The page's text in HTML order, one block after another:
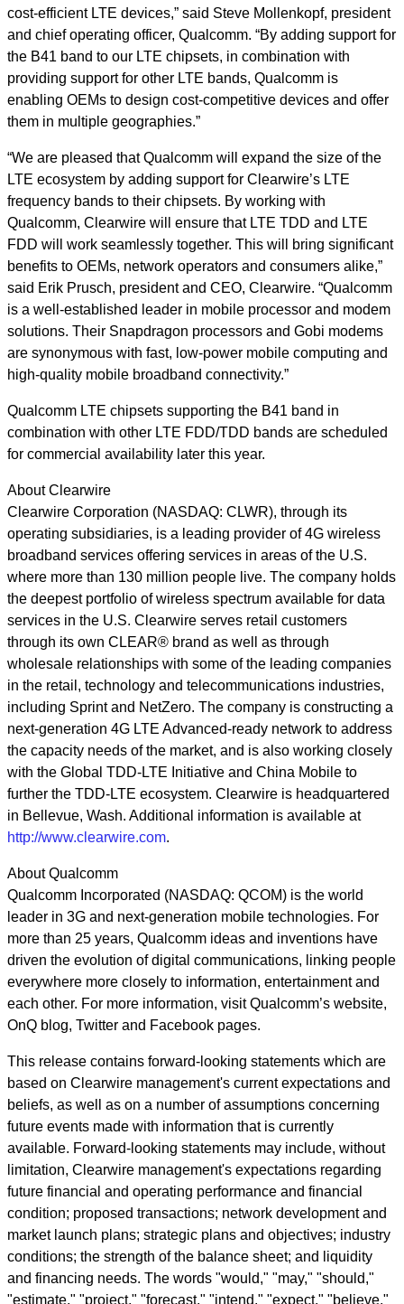
cost-efficient LTE devices,” said Steve Mollenkopf, president
and chief operating officer, Qualcomm. “By adding support for
the B41 band to our LTE chipsets, in combination with
providing support for other LTE bands, Qualcomm is
enabling OEMs to design cost-competitive devices and offer
them in multiple geographies.”
“We are pleased that Qualcomm will expand the size of the
LTE ecosystem by adding support for Clearwire’s LTE
frequency bands to their chipsets. By working with
Qualcomm, Clearwire will ensure that LTE TDD and LTE
FDD will work seamlessly together. This will bring significant
benefits to OEMs, network operators and consumers alike,”
said Erik Prusch, president and CEO, Clearwire. “Qualcomm
is a well-established leader in mobile processor and modem
solutions. Their Snapdragon processors and Gobi modems
are synonymous with fast, low-power mobile computing and
high-quality mobile broadband connectivity.”
Qualcomm LTE chipsets supporting the B41 band in
combination with other LTE FDD/TDD bands are scheduled
for commercial availability later this year.
About Clearwire
Clearwire Corporation (NASDAQ: CLWR), through its
operating subsidiaries, is a leading provider of 4G wireless
broadband services offering services in areas of the U.S.
where more than 130 million people live. The company holds
the deepest portfolio of wireless spectrum available for data
services in the U.S. Clearwire serves retail customers
through its own CLEAR® brand as well as through
wholesale relationships with some of the leading companies
in the retail, technology and telecommunications industries,
including Sprint and NetZero. The company is constructing a
next-generation 4G LTE Advanced-ready network to address
the capacity needs of the market, and is also working closely
with the Global TDD-LTE Initiative and China Mobile to
further the TDD-LTE ecosystem. Clearwire is headquartered
in Bellevue, Wash. Additional information is available at
http://www.clearwire.com.
About Qualcomm
Qualcomm Incorporated (NASDAQ: QCOM) is the world
leader in 3G and next-generation mobile technologies. For
more than 25 years, Qualcomm ideas and inventions have
driven the evolution of digital communications, linking people
everywhere more closely to information, entertainment and
each other. For more information, visit Qualcomm’s website,
OnQ blog, Twitter and Facebook pages.
This release contains forward-looking statements which are
based on Clearwire management's current expectations and
beliefs, as well as on a number of assumptions concerning
future events made with information that is currently
available. Forward-looking statements may include, without
limitation, Clearwire management's expectations regarding
future financial and operating performance and financial
condition; proposed transactions; network development and
market launch plans; strategic plans and objectives; industry
conditions; the strength of the balance sheet; and liquidity
and financing needs. The words "would," "may," "should,"
"estimate," "project," "forecast," "intend," "expect," "believe,"